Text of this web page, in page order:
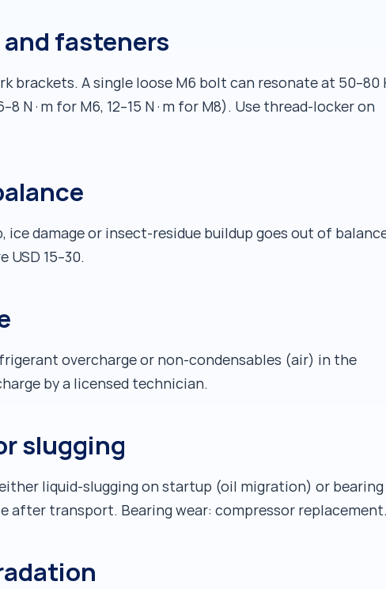
fasteners
A single loose M6 bolt can resonate at 50–80
N·m for M6, 12–15 N·m for M8). Use thread-locker on
damage or insect-residue buildup goes out of
USD 15–30.
overcharge or non-condensables (air) in the
by a licensed technician.
slugging
liquid-slugging on startup (oil migration) or bearing
after transport. Bearing wear: compressor replacement.